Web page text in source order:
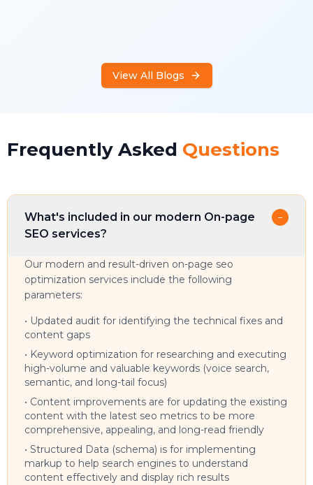
View All Blogs
Frequently Asked Questions
What's included in our modern On-page
SEO services?
−
Our modern and result-driven on-page seo
optimization services include the following
parameters:
• Updated audit for identifying the technical fixes and
content gaps
• Keyword optimization for researching and executing
high-volume and valuable keywords (voice search,
semantic, and long-tail focus)
• Content improvements are for updating the existing
content with the latest seo metrics to be more
comprehensive, appealing, and long-read friendly
• Structured Data (schema) is for implementing
markup to help search engines to understand
content effectively and display rich results